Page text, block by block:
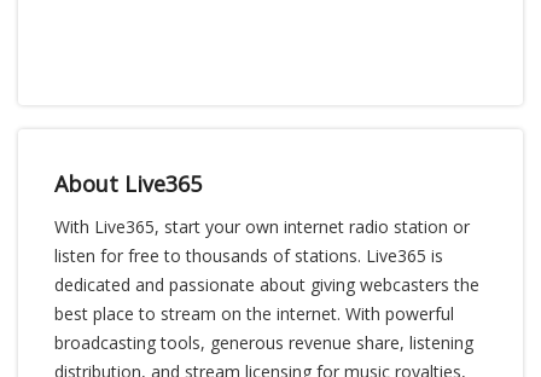
About Live365
With Live365, start your own internet radio station or
listen for free to thousands of stations. Live365 is
dedicated and passionate about giving webcasters the
best place to stream on the internet. With powerful
broadcasting tools, generous revenue share, listening
distribution, and stream licensing for music royalties,